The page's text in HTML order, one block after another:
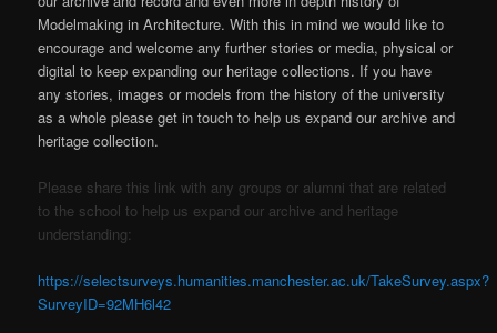
Modelmaking in Architecture. With this in mind we would like to
encourage and welcome any further stories or media, physical or
digital to keep expanding our heritage collections. If you have
any stories, images or models from the history of the university
as a whole please get in touch to help us expand our archive and
heritage collection.
Please share this link with any groups or alumni that are related
to the school to help us expand our archive and heritage
understanding:
https://selectsurveys.humanities.manchester.ac.uk/TakeSurvey.aspx?
SurveyID=92MH6l42